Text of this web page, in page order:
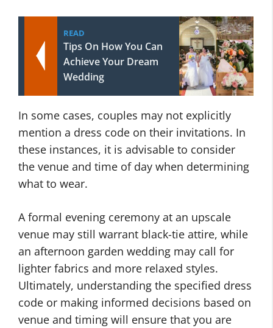
READ
Tips On How You Can
Achieve Your Dream
Wedding
In some cases, couples may not explicitly
mention a dress code on their invitations. In
these instances, it is advisable to consider
the venue and time of day when determining
what to wear.
A formal evening ceremony at an upscale
venue may still warrant black-tie attire, while
an afternoon garden wedding may call for
lighter fabrics and more relaxed styles.
Ultimately, understanding the specified dress
code or making informed decisions based on
venue and timing will ensure that you are